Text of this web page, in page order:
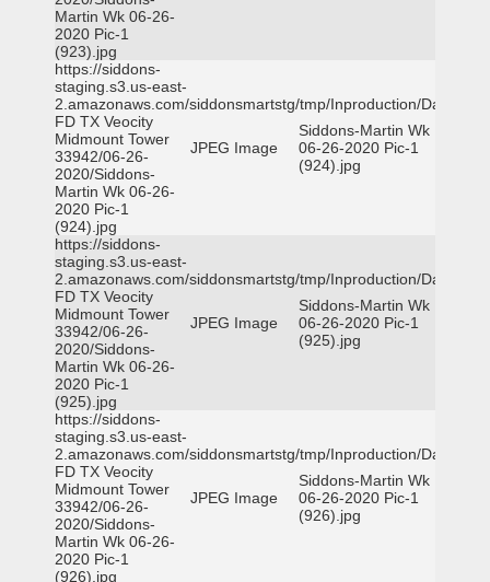
Martin Wk 06-26-
2020 Pic-1
(923).jpg
https://siddons-
staging.s3.us-east-
2.amazonaws.com/siddonsmartstg/tmp/Inproduction/Dallas
FD TX Veocity
Midmount Tower
33942/06-26-
2020/Siddons-
Martin Wk 06-26-
2020 Pic-1
(924).jpg
JPEG Image
Siddons-Martin Wk
06-26-2020 Pic-1
(924).jpg
https://siddons-
staging.s3.us-east-
2.amazonaws.com/siddonsmartstg/tmp/Inproduction/Dallas
FD TX Veocity
Midmount Tower
33942/06-26-
2020/Siddons-
Martin Wk 06-26-
2020 Pic-1
(925).jpg
JPEG Image
Siddons-Martin Wk
06-26-2020 Pic-1
(925).jpg
https://siddons-
staging.s3.us-east-
2.amazonaws.com/siddonsmartstg/tmp/Inproduction/Dallas
FD TX Veocity
Midmount Tower
33942/06-26-
2020/Siddons-
Martin Wk 06-26-
2020 Pic-1
(926).jpg
JPEG Image
Siddons-Martin Wk
06-26-2020 Pic-1
(926).jpg